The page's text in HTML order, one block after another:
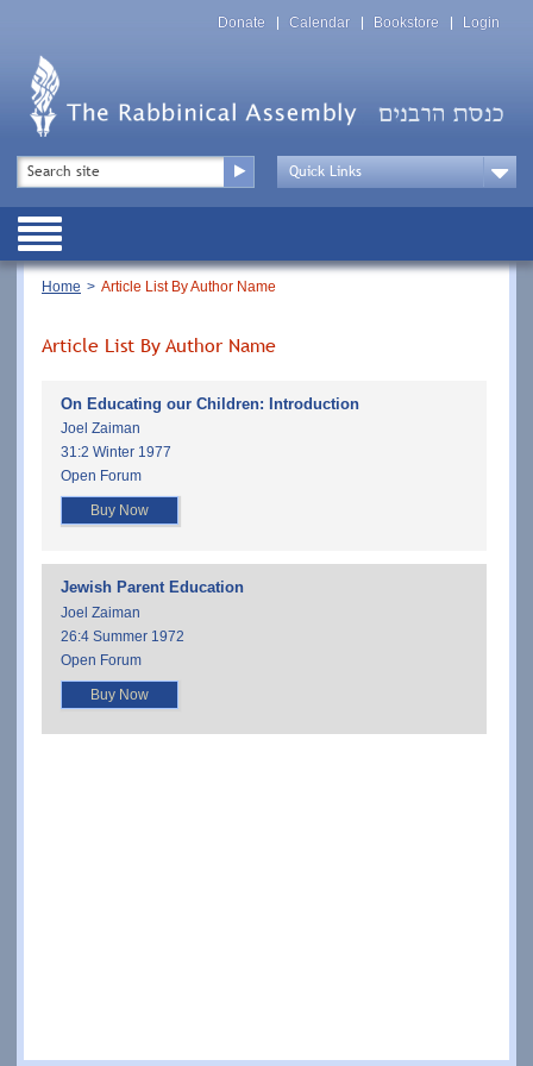
Top
Menu
Donate Calendar Bookstore Login
Top
Menu
Drop
Public
Breadcrumb
Home Article List By Author Name
Article List By Author Name
On Educating our Children: Introduction
Joel Zaiman
31:2 Winter 1977
Open Forum
Buy Now
Jewish Parent Education
Joel Zaiman
26:4 Summer 1972
Open Forum
Buy Now